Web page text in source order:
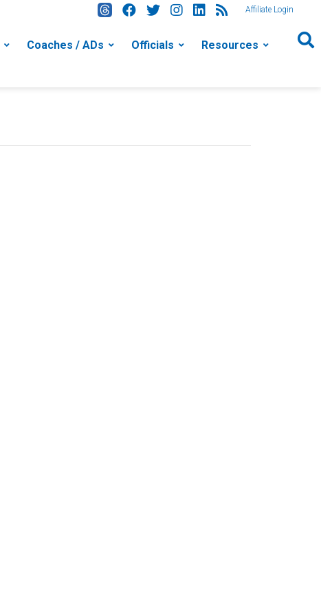
Affiliate Login
Coaches / ADs Officials Resources